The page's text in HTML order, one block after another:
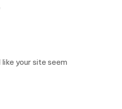
your site seem